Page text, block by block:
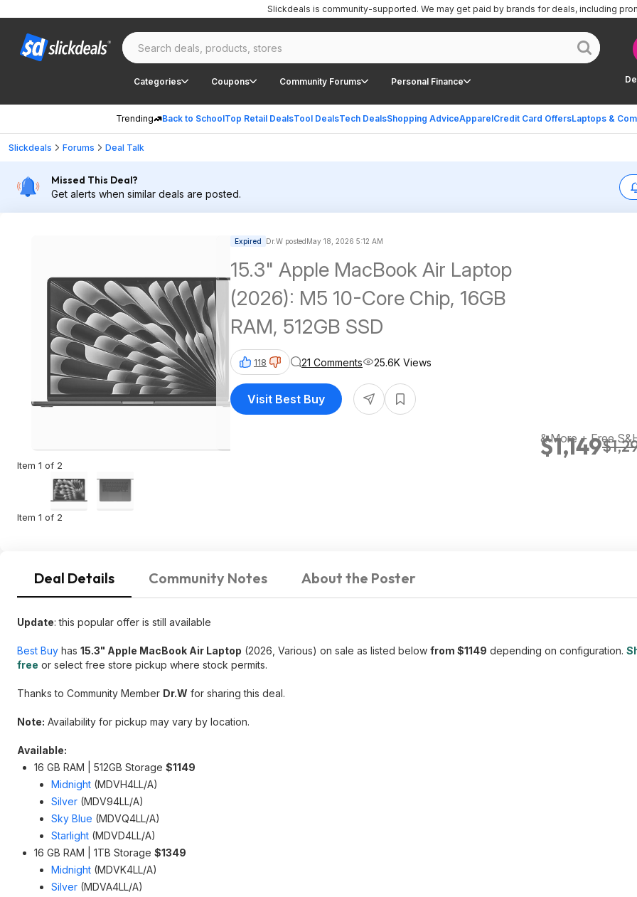
Categories Coupons Community Forums Personal Finance
Trending Back to SchoolTop Retail DealsTool DealsTech DealsShopping AdviceApparelCredit Card OffersLaptops &
Slickdeals is community-supported. We may get paid by brands for deals, including
Slickdeals Forums Deal Talk
Missed This Deal?
Get alerts when similar deals are posted.
Item 1 of 2
Item 1 of 2
Expired Dr.W postedMay 18, 2026 5:12 AM
15.3" Apple MacBook Air Laptop
(2026): M5 10-Core Chip, 16GB
RAM, 512GB SSD
$1,149
& More + Free
118 21 Comments 25.6K Views
Visit Best Buy
Deal Details Community Notes About the Poster
Update: this popular offer is still available
Best Buy has 15.3" Apple MacBook Air Laptop (2026, Various) on sale as listed below from $1149 depending on configuration.
free or select free store pickup where stock permits.
Thanks to Community Member Dr.W for sharing this deal.
Note: Availability for pickup may vary by location.
Available:
16 GB RAM | 512GB Storage $1149
Midnight (MDVH4LL/A)
Silver (MDV94LL/A)
Sky Blue (MDVQ4LL/A)
Starlight (MDVD4LL/A)
16 GB RAM | 1TB Storage $1349
Midnight (MDVK4LL/A)
Silver (MDVA4LL/A)